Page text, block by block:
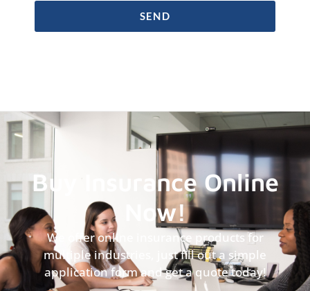
SEND
Buy Insurance Online
Now!
We offer online insurance products for
multiple industries, just fill out a simple
application form and get a quote today!